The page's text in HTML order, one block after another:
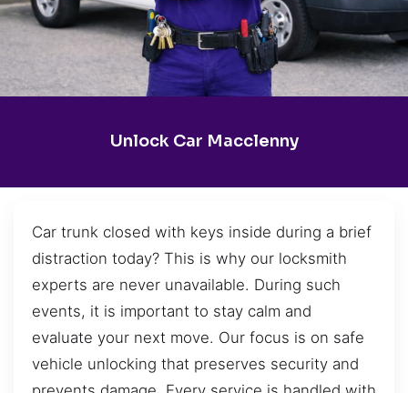
Unlock Car Macclenny
Car trunk closed with keys inside during a brief
distraction today? This is why our locksmith
experts are never unavailable. During such
events, it is important to stay calm and
evaluate your next move. Our focus is on safe
vehicle unlocking that preserves security and